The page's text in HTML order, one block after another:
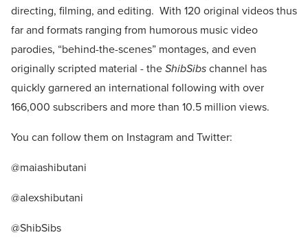
directing, filming, and editing. With 120 original videos thus
far and formats ranging from humorous music video
parodies, “behind-the-scenes” montages, and even
originally scripted material - the ShibSibs channel has
quickly garnered an international following with over
166,000 subscribers and more than 10.5 million views.
You can follow them on Instagram and Twitter:
@maiashibutani
@alexshibutani
@ShibSibs